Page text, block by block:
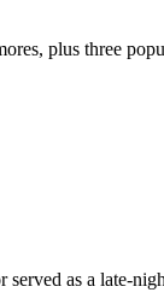
plus three
as a late-